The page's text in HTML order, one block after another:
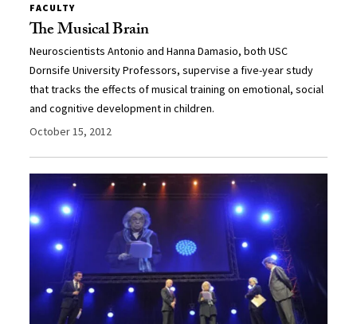
FACULTY
The Musical Brain
Neuroscientists Antonio and Hanna Damasio, both USC
Dornsife University Professors, supervise a five-year study
that tracks the effects of musical training on emotional, social
and cognitive development in children.
October 15, 2012